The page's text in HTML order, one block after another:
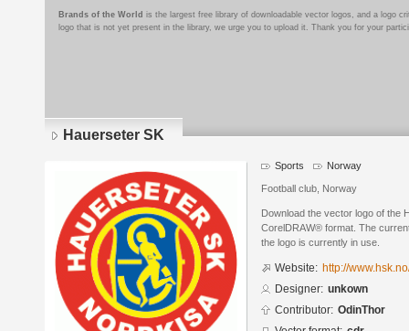
Brands of the World is the largest free library of downloadable vector logos, and a logo
logo that is not yet present in the library, we urge you to upload it. Thank you for your
Hauerseter SK
Sports Norway
Football club, Norway
Download the vector logo of the
CorelDRAW® format. The
the logo is currently in use.
Website: http://
Designer: unkown
Contributor: OdinThor